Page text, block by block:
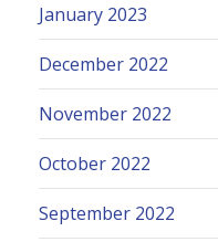
January 2023
December 2022
November 2022
October 2022
September 2022